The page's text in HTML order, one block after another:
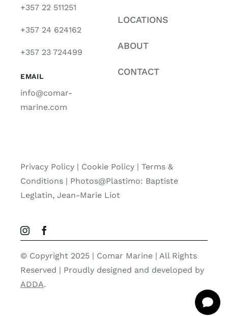
+357 22 511251
+357 24 624162
+357 23 724499
EMAIL
info@comar-
marine.com
LOCATIONS
ABOUT
CONTACT
Privacy Policy| Cookie Policy| Terms &
Conditions | Photos@Plastimo: Baptiste
Leglatin, Jean-Marie Liot
© Copyright 2025 | Comar Marine | All Rights
Reserved | Proudly designed and developed by
ADDA.